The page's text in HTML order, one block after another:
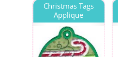
Christmas Tags
Applique